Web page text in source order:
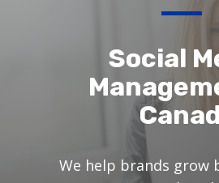
Social
We help brands grow